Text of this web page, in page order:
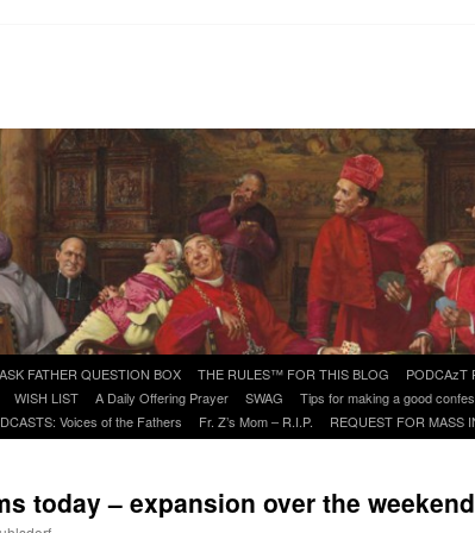
ASK FATHER QUESTION BOX THE RULES™ FOR THIS BLOG PODCAzT
WISH LIST A Daily Offering Prayer SWAG Tips for making a good
Voices of the Fathers Fr. Z’s Mom – R.I.P. REQUEST FOR MASS
today – expansion over the weekend